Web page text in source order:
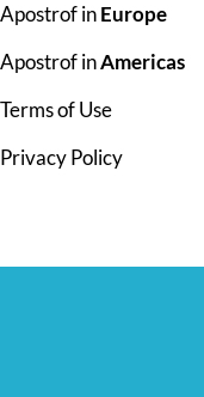
Apostrof inEurope
Apostrof inAmericas
Terms of Use
Privacy Policy